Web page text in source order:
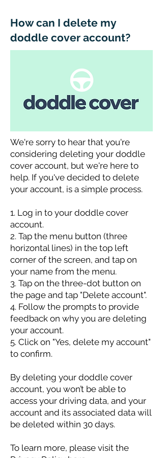
How can I delete my
doddle cover account?
We're sorry to hear that you're
considering deleting your doddle
cover account, but we're here to
help. If you've decided to delete
your account, is a simple process.
1. Log in to your doddle cover
account.
2. Tap the menu button (three
horizontal lines) in the top left
corner of the screen, and tap on
your name from the menu.
3. Tap on the three-dot button on
the page and tap "Delete account".
4. Follow the prompts to provide
feedback on why you are deleting
your account.
5. Click on "Yes, delete my account"
to confirm.
By deleting your doddle cover
account, you won’t be able to
access your driving data, and your
account and its associated data will
be deleted within 30 days.
To learn more, please visit the